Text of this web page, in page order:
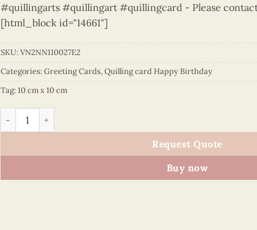
#quillingarts #quillingart #quillingcard - Please
[html_block id="14661"]
SKU:VN2NN110027E2
Categories:Greeting Cards,Quilling card Happy Birthday
Tag:10 cm x 10 cm
Happy Birthday – VN2NN110027E2 quantity
Request Quote
Buy now